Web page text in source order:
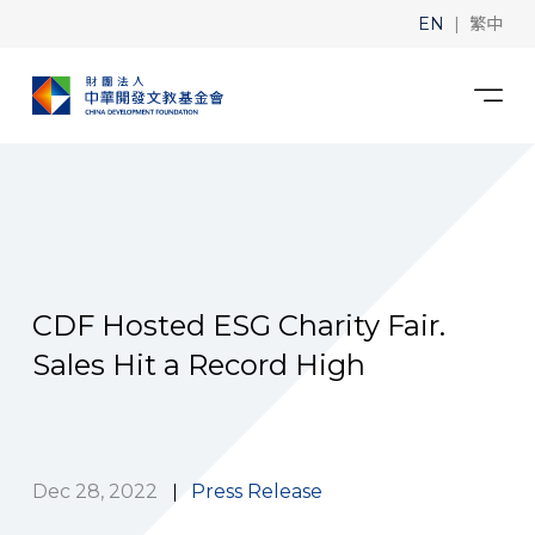
EN | 繁中
CDF Hosted ESG Charity Fair.
Sales Hit a Record High
Dec 28, 2022 Press Release